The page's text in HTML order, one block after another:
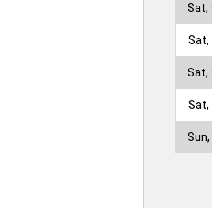
Sat,
Sat,
Sat,
Sat,